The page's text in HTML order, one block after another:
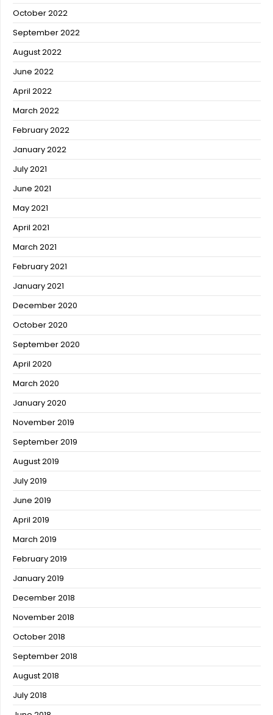
October 2022
September 2022
August 2022
June 2022
April 2022
March 2022
February 2022
January 2022
July 2021
June 2021
May 2021
April 2021
March 2021
February 2021
January 2021
December 2020
October 2020
September 2020
April 2020
March 2020
January 2020
November 2019
September 2019
August 2019
July 2019
June 2019
April 2019
March 2019
February 2019
January 2019
December 2018
November 2018
October 2018
September 2018
August 2018
July 2018